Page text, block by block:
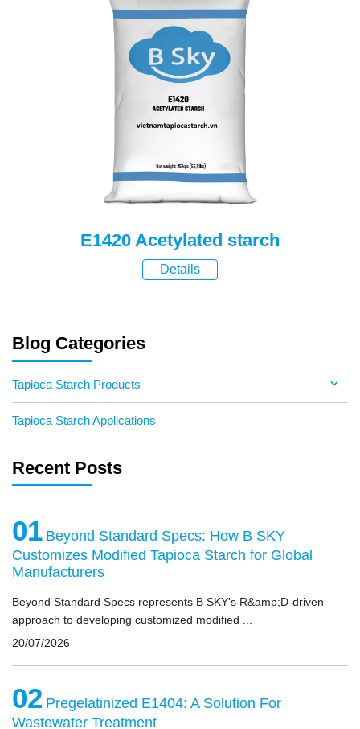
E1420 Acetylated starch
Details
Blog Categories
Tapioca Starch Products
Tapioca Starch Applications
Recent Posts
01 Beyond Standard Specs: How B SKY
Customizes Modified Tapioca Starch for Global
Manufacturers
Beyond Standard Specs represents B SKY's R&amp;D-driven
approach to developing customized modified ...
20/07/2026
02 Pregelatinized E1404: A Solution For
Wastewater Treatment